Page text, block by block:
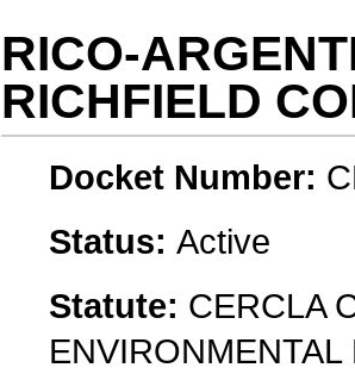
RICO-
RICHFIELD
Docket Number:
Status: Active
Statute: CERCLA